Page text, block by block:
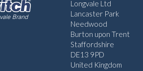
Longvale Ltd
Lancaster Park
Needwood
Burton upon Trent
Staffordshire
DE13 9PD
United Kingdom